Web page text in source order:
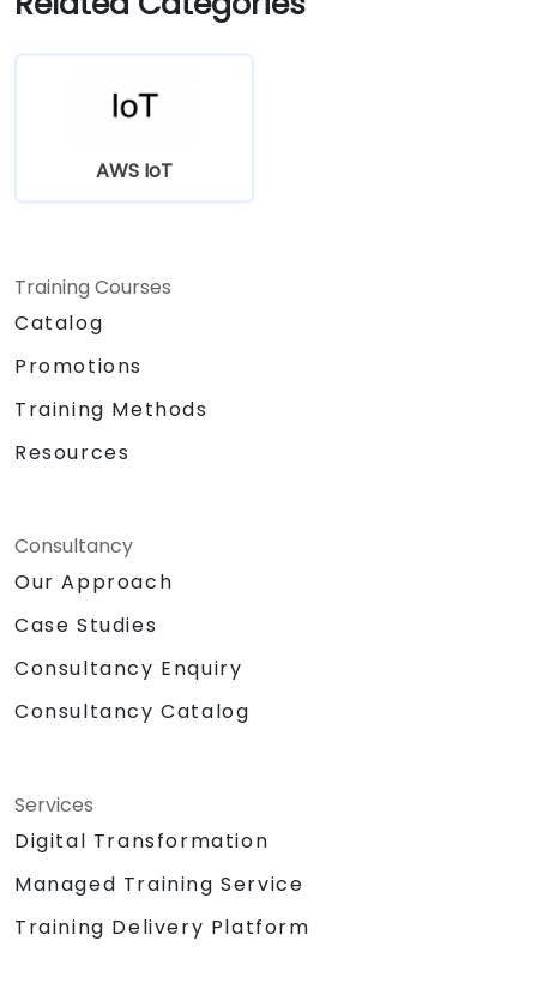
AWS IoT
Training Courses
Catalog
Promotions
Training Methods
Resources
Consultancy
Our Approach
Case Studies
Consultancy Enquiry
Consultancy Catalog
Services
Digital Transformation
Managed Training Service
Training Delivery Platform